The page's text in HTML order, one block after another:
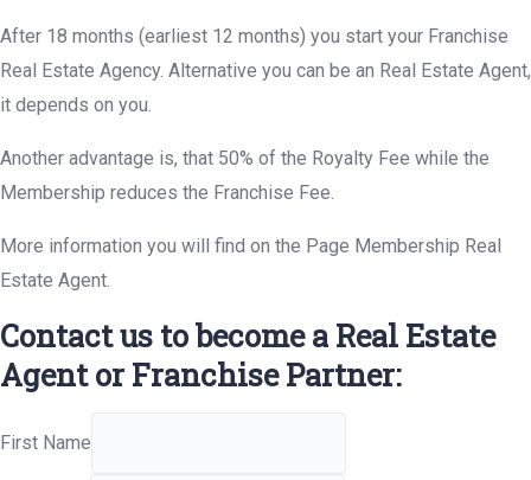
After 18 months (earliest 12 months) you start your Franchise
Real Estate Agency. Alternative you can be an Real Estate Agent,
it depends on you.
Another advantage is, that 50% of the Royalty Fee while the
Membership reduces the Franchise Fee.
More information you will find on the Page Membership Real
Estate Agent.
Contact us to become a Real Estate
Agent or Franchise Partner:
First Name